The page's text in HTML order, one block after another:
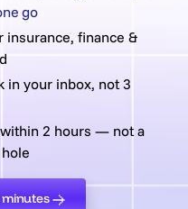
go
insurance, finance &
in your inbox, not 3
2 hours — not a
minutes